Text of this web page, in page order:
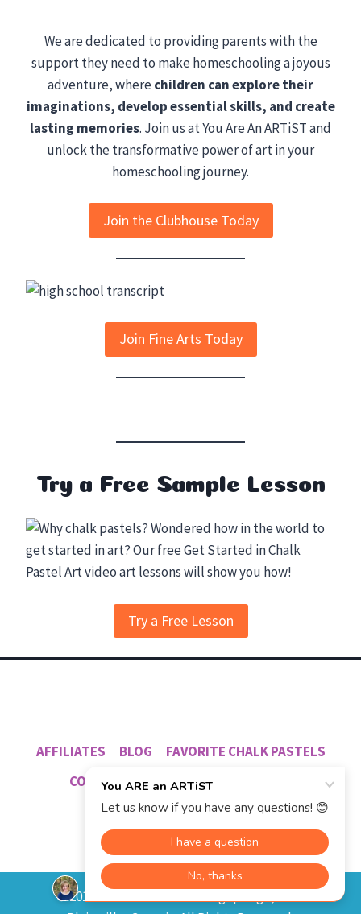
We are dedicated to providing parents with the
support they need to make homeschooling a joyous
adventure, wherechildren can explore their
imaginations, develop essential skills, and create
lasting memories. Join us at You Are An ARTiST and
unlock the transformative power of art in your
homeschooling journey.
Join the Clubhouse Today
Join Fine Arts Today
Try a Free Sample Lesson
Try a Free Lesson
AFFILIATES BLOG
FAVORITE CHALK PASTELS
CO-OP PROGRAM
NANA’S PODCAST
© 2012 - 2026 Southern Hodgepodge, L.L.C.